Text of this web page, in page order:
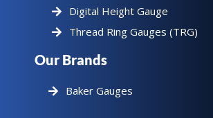
Digital Height Gauge
Thread Ring Gauges (TRG)
Our Brands
Baker Gauges